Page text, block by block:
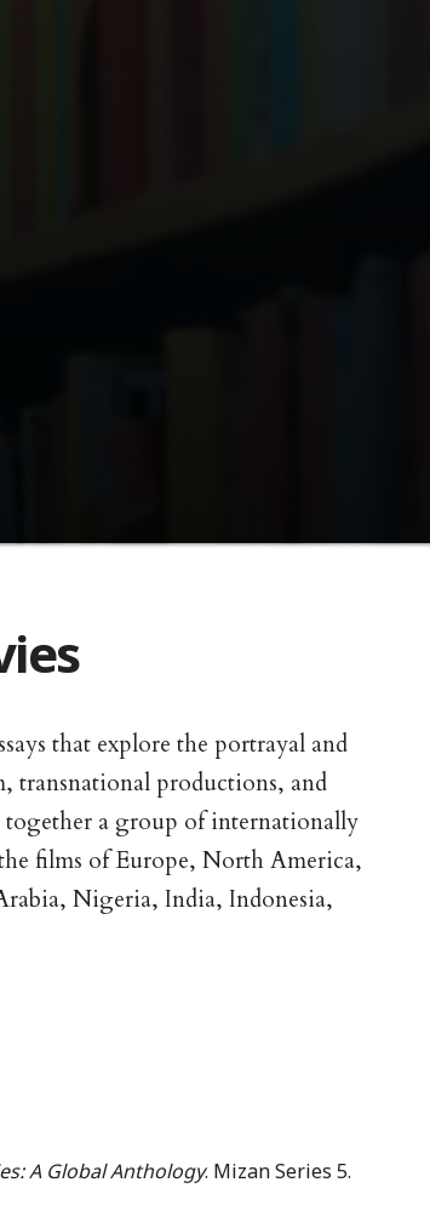
that explore the portrayal and
transnational productions, and
a group of internationally
films of Europe, North America,
Nigeria, India, Indonesia,
A Global Anthology. Mizan Series 5.